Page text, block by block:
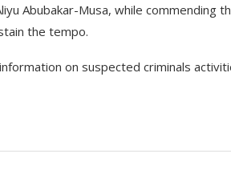
Abubakar-Musa, while commending
the tempo.
on suspected criminals